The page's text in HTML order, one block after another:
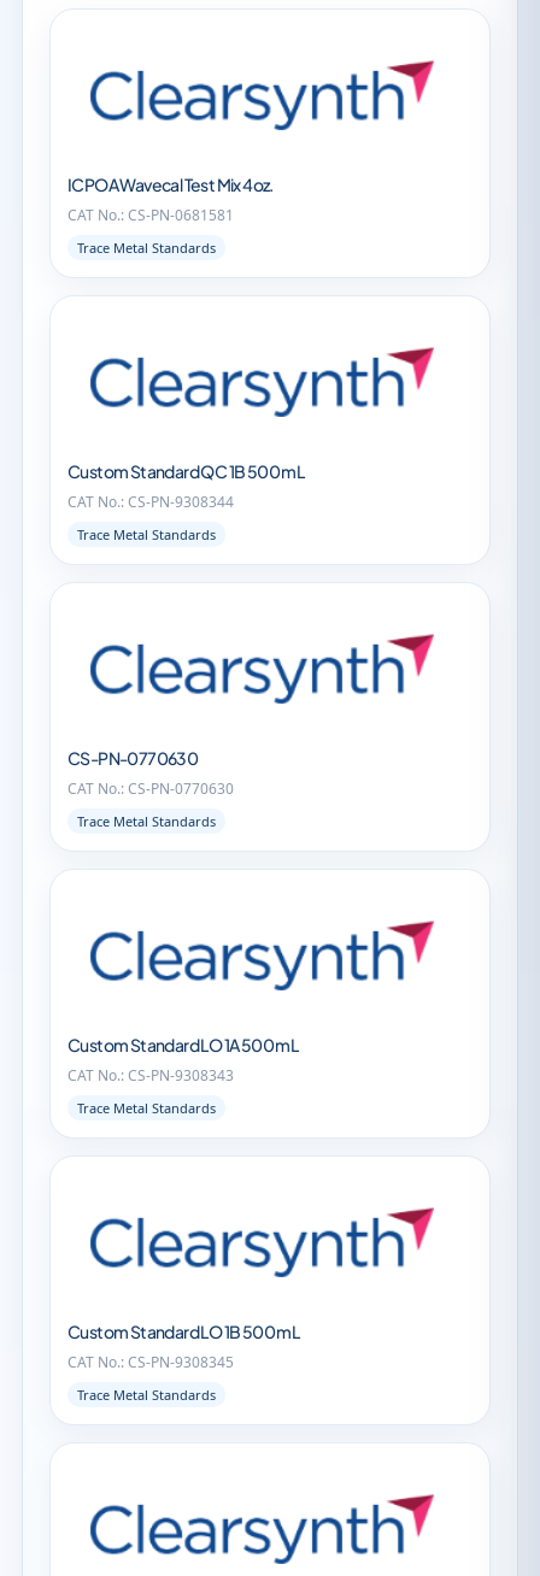
ICPOA Wavecal Test Mix 4oz.
CAT No.: CS-PN-0681581
Trace Metal Standards
Custom Standard QC 1B 500 mL
CAT No.: CS-PN-9308344
Trace Metal Standards
CS-PN-0770630
CAT No.: CS-PN-0770630
Trace Metal Standards
Custom Standard LO 1A 500 mL
CAT No.: CS-PN-9308343
Trace Metal Standards
Custom Standard LO 1B 500 mL
CAT No.: CS-PN-9308345
Trace Metal Standards